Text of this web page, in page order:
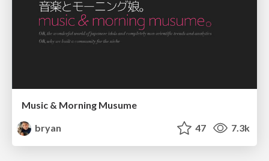
Music & Morning Musume
bryan
47 7.3k